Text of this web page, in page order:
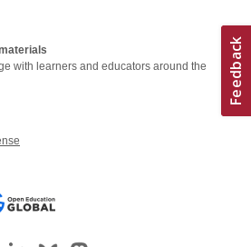
with learners and educators around the